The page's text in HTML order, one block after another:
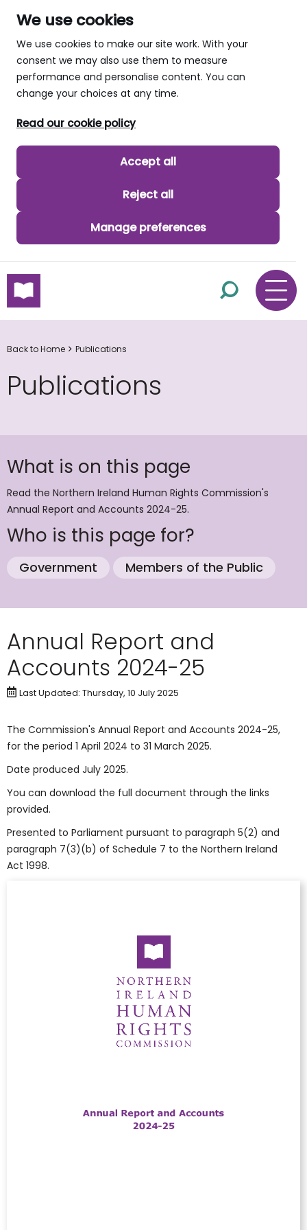
We use cookies
We use cookies to make our site work. With your
consent we may also use them to measure
performance and personalise content. You can
change your choices at any time.
Read our cookie policy
Accept all
Reject all
Manage preferences
skip to main content
Back to Home Publications
Publications
What is on this page
Read the Northern Ireland Human Rights Commission's
Annual Report and Accounts 2024-25.
Who is this page for?
Government Members of the Public
Annual Report and
Accounts 2024-25
Last Updated: Thursday, 10 July 2025
The Commission's Annual Report and Accounts 2024-25,
for the period 1 April 2024 to 31 March 2025.
Date produced July 2025.
You can download the full document through the links
provided.
Presented to Parliament pursuant to paragraph 5(2) and
paragraph 7(3)(b) of Schedule 7 to the Northern Ireland
Act 1998.